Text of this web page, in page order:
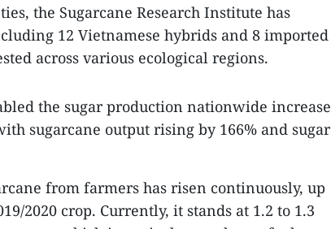
the Sugarcane Research Institute has
12 Vietnamese hybrids and 8 imported
across various ecological regions.
the sugar production nationwide increase
sugarcane output rising by 166% and sugar
from farmers has risen continuously, up
2020 crop. Currently, it stands at 1.2 to 1.3